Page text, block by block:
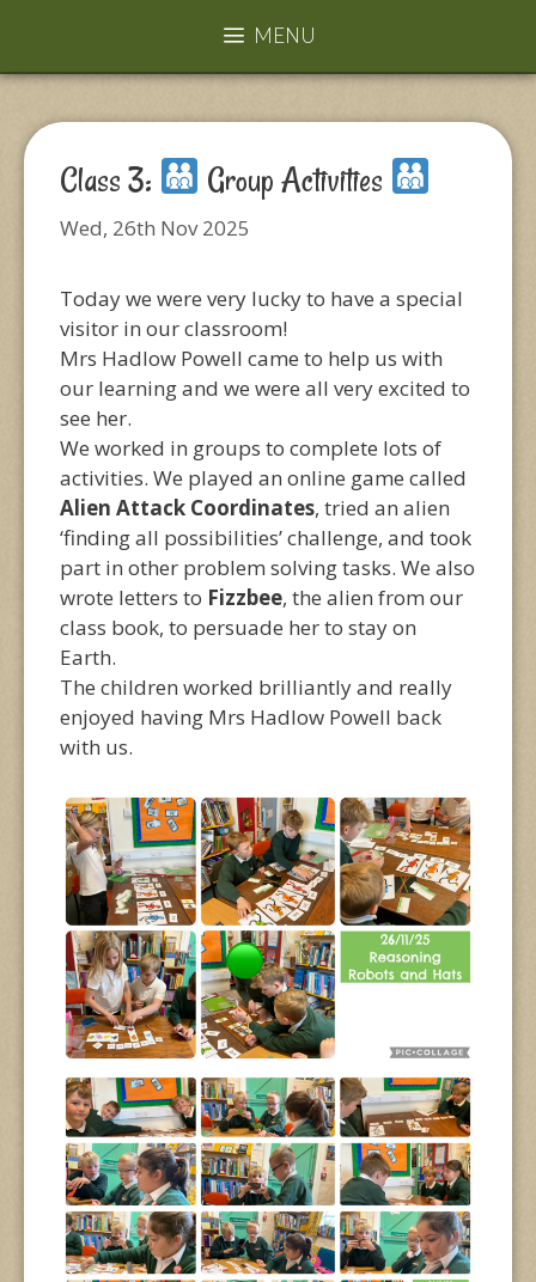
MENU
Class 3: Group Activities
Wed, 26th Nov 2025
Today we were very lucky to have a special
visitor in our classroom!
Mrs Hadlow Powell came to help us with
our learning and we were all very excited to
see her.
We worked in groups to complete lots of
activities. We played an online game called
Alien Attack Coordinates, tried an alien
‘finding all possibilities’ challenge, and took
part in other problem solving tasks. We also
wrote letters to Fizzbee, the alien from our
class book, to persuade her to stay on
Earth.
The children worked brilliantly and really
enjoyed having Mrs Hadlow Powell back
with us.